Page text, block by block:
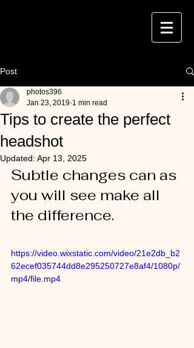
Post
Tips to create the perfect
headshot
photos396
Jan 23, 2019 1 min read
Updated: Apr 13, 2025
Subtle changes can as
you will see make all
the difference.
https://video.wixstatic.com/video/21e2db_b2
62ecef035744dd8e295250727e8af4/1080p/
mp4/file.mp4